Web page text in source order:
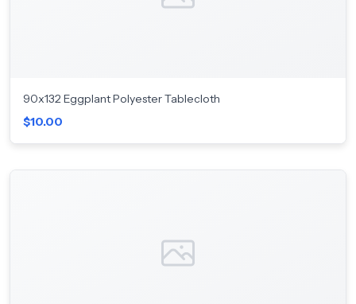
90x132 Eggplant Polyester Tablecloth
$10.00